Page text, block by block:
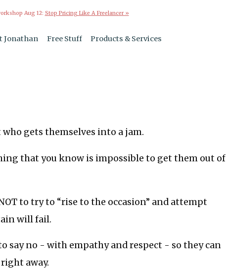
Aug 12: Stop Pricing Like A Freelancer »
Jonathan Free Stuff Products & Services
who gets themselves into a jam.
that you know is impossible to get them out of
to try to “rise to the occasion” and attempt
will fail.
say no - with empathy and respect - so they can
away.